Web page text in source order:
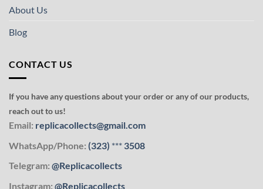
About Us
Blog
CONTACT US
If you have any questions about your order or any of our products,
reach out to us!
Email: replicacollects@gmail.com
WhatsApp/Phone: (323) *** 3508
Telegram: @Replicacollects
Instagram: @Replicacollects